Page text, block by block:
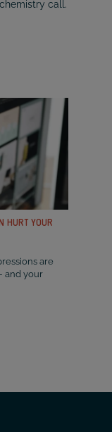
call.
HURT YOUR
are
and your